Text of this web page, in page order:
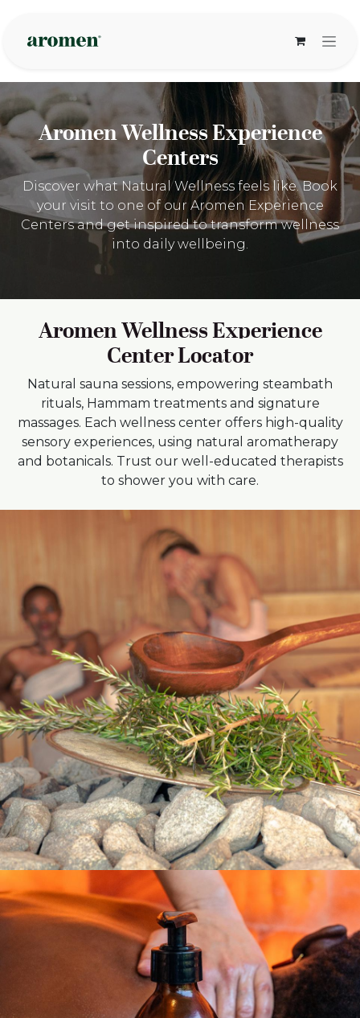
Aromen Wellness Experience
Centers
Discover what Natural Wellness feels like. Book
your visit to one of our Aromen Experience
Centers and get inspired to transform wellness
into daily wellbeing.
Aromen Wellness Experience
Center Locator
Natural sauna sessions, empowering steambath
rituals, Hammam treatments and signature
massages. Each wellness center offers high-quality
sensory experiences, using natural aromatherapy
and botanicals. Trust our well-educated therapists
to shower you with care.